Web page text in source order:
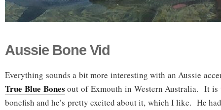
Aussie Bone Vid
Everything sounds a bit more interesting with an Aussie
True Blue Bones out of Exmouth in Western Australia. It is
bonefish and he’s pretty excited about it, which I like. He